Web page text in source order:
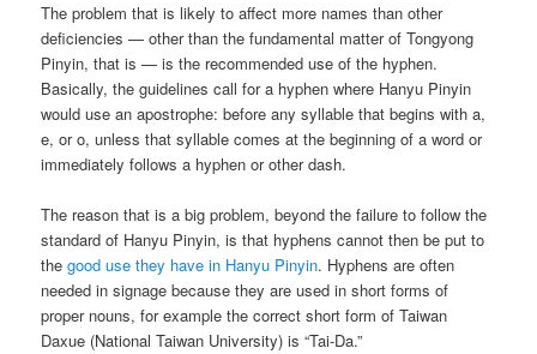
The problem that is likely to affect more names than other
deficiencies — other than the fundamental matter of Tongyong
Pinyin, that is — is the recommended use of the hyphen.
Basically, the guidelines call for a hyphen where Hanyu Pinyin
would use an apostrophe: before any syllable that begins with a,
e, or o, unless that syllable comes at the beginning of a word or
immediately follows a hyphen or other dash.
The reason that is a big problem, beyond the failure to follow the
standard of Hanyu Pinyin, is that hyphens cannot then be put to
thegood use they have in Hanyu Pinyin. Hyphens are often
needed in signage because they are used in short forms of
proper nouns, for example the correct short form of Taiwan
Daxue (National Taiwan University) is “Tai-Da.”